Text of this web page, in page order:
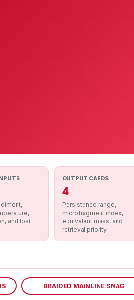
and lost
OUTPUT CARDS
4
Persistence range,
microfragment index,
equivalent mass, and
retrieval priority.
BRAIDED MAINLINE SNAG